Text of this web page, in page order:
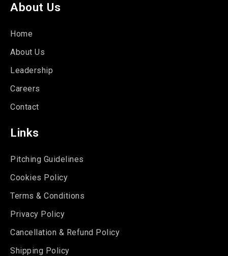
About Us
Home
About Us
Leadership
Careers
Contact
Links
Pitching Guidelines
Cookies Policy
Terms & Conditions
Privacy Policy
Cancellation & Refund Policy
Shipping Policy